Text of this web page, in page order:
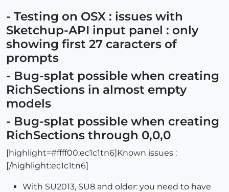
- Testing on OSX : issues with
Sketchup-API input panel : only
showing first 27 caracters of
prompts
- Bug-splat possible when creating
RichSections in almost empty
models
- Bug-splat possible when creating
RichSections through 0,0,0
[highlight=#ffff00:ec1c1tn6]Known issues :
[/highlight:ec1c1tn6]
With SU2013, SU8 and older: you need to have